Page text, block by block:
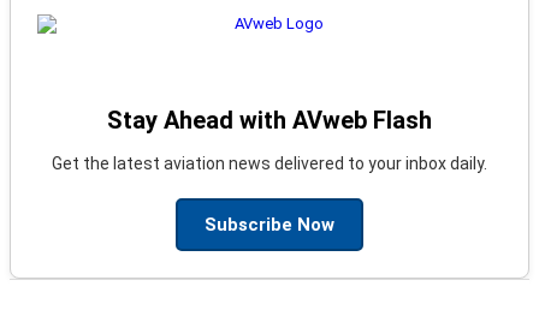
Stay Ahead with AVweb Flash
Get the latest aviation news delivered to your inbox daily.
Subscribe Now